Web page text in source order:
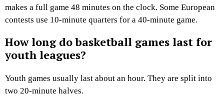
makes a full game 48 minutes on the clock. Some European
contests use 10-minute quarters for a 40-minute game.
How long do basketball games last for
youth leagues?
Youth games usually last about an hour. They are split into
two 20-minute halves.